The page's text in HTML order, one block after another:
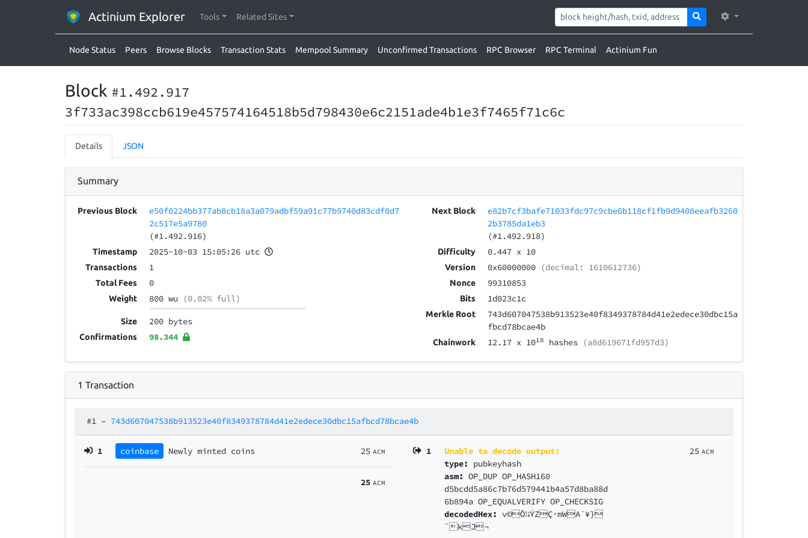
Actinium Explorer Tools Related Sites
Node Status Peers Browse Blocks Transaction Stats Mempool Summary Unconfirmed Transactions RPC Browser RPC Terminal Actinium Fun
Block #1.492.917
3f733ac398ccb619e457574164518b5d798430e6c2151ade4b1e3f7465f71c6c
Details JSON
Summary
Previous Block
e50f0224bb377ab8cb18a3a079adbf59a91c77b9740d83cdf0d7
2c517e5a9780
(#1.492.916)
Timestamp 2025-10-03 15:05:26 utc
Transactions 1
Total Fees 0
Weight 800 wu (0.02% full)
Size 200 bytes
Confirmations 98.344
Next Block
e82b7cf3bafe71033fdc97c9cbe6b118cf1fb9d9408eeafb3260
2b3785da1eb3
(#1.492.918)
Difficulty 0.447x 10
Version 0x60000000(decimal: 1610612736)
Nonce 99310853
Bits 1d023c1c
Merkle Root
743d607047538b913523e40f8349378784d41e2edece30dbc15a
fbcd78bcae4b
Chainwork 12.17x 1018 hashes(a8d619671fd957d3)
1 Transaction
#1 – 743d607047538b913523e40f8349378784d41e2edece30dbc15afbcd78bcae4b
1 coinbase Newly minted coins 25 ACM
25 ACM
1
Unable to decode output:
type: pubkeyhash
asm: OP_DUP OP_HASH160
d5bcdd5a86c7b76d579441b4a57d8ba88d
6b894a OP_EQUALVERIFY OP_CHECKSIG
decodedHex: v©Õ¼ÝZÇ·mWA´¥}
¨kJ¬
25 ACM